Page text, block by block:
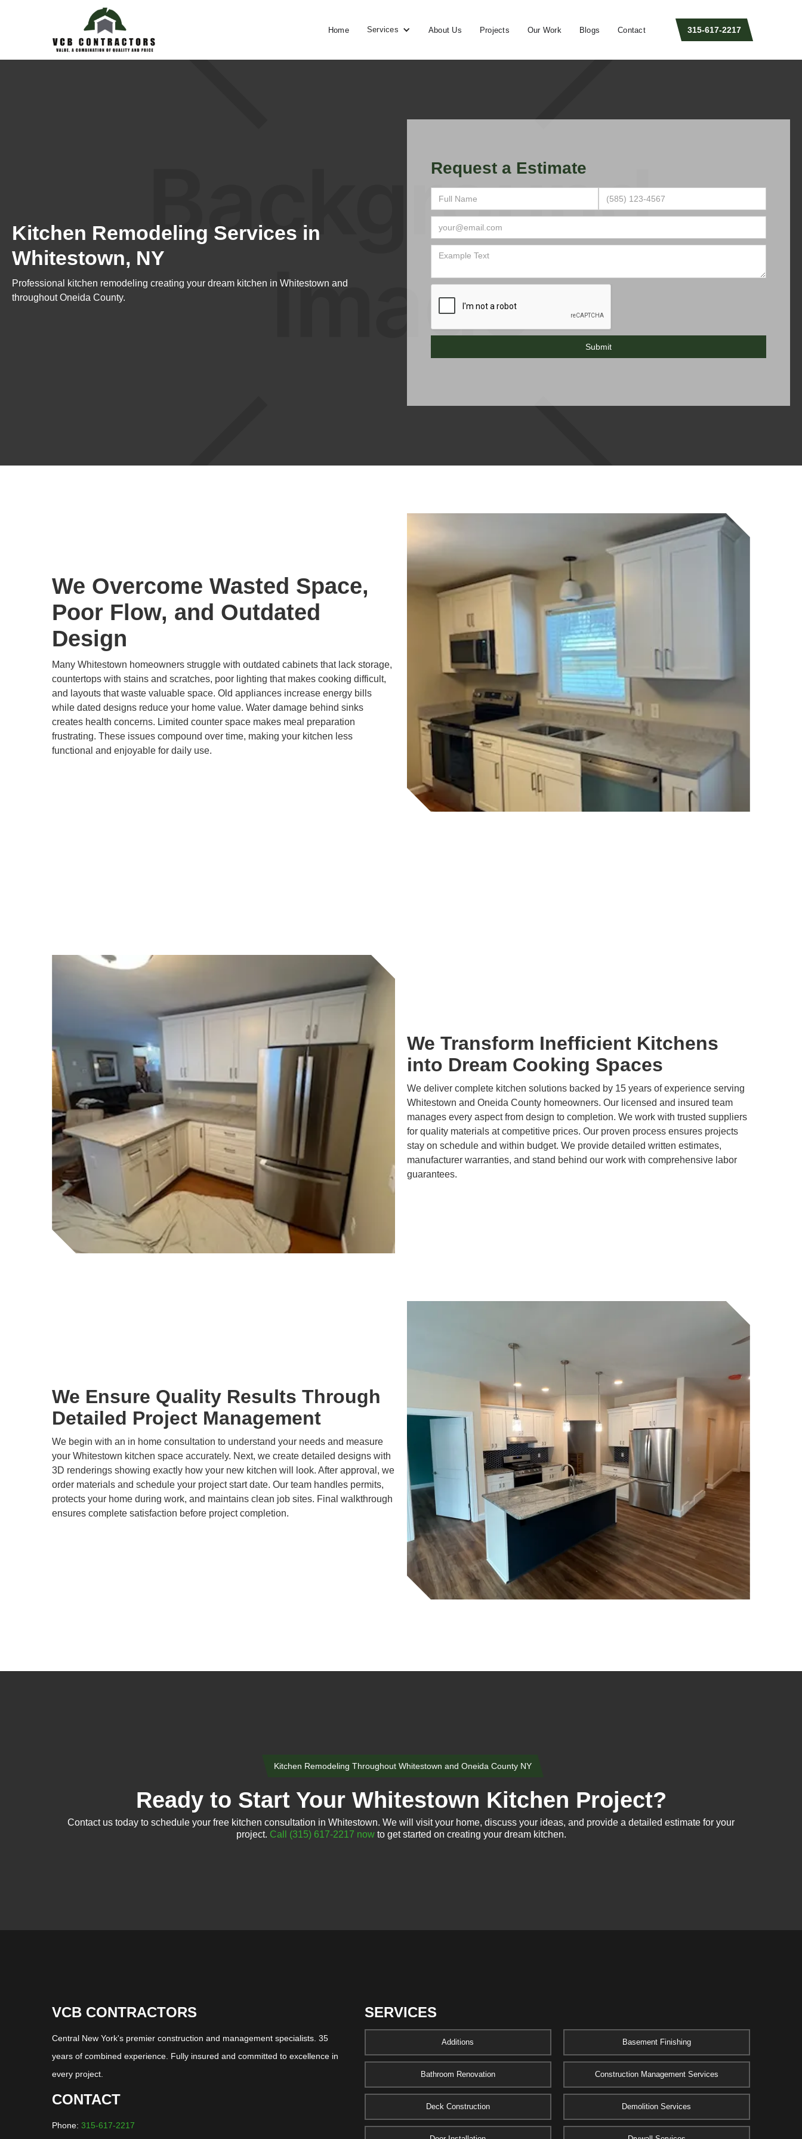
Home Services About Us Projects Our Work Blogs Contact 315-617-2217
Kitchen Remodeling Services in
Whitestown, NY
Professional kitchen remodeling creating your dream kitchen in Whitestown and
throughout Oneida County.
Request a Estimate
We Overcome Wasted Space,
Poor Flow, and Outdated
Design
Many Whitestown homeowners struggle with outdated cabinets that lack storage,
countertops with stains and scratches, poor lighting that makes cooking difficult,
and layouts that waste valuable space. Old appliances increase energy bills
while dated designs reduce your home value. Water damage behind sinks
creates health concerns. Limited counter space makes meal preparation
frustrating. These issues compound over time, making your kitchen less
functional and enjoyable for daily use.
We Transform Inefficient Kitchens
into Dream Cooking Spaces
We deliver complete kitchen solutions backed by 15 years of experience serving
Whitestown and Oneida County homeowners. Our licensed and insured team
manages every aspect from design to completion. We work with trusted suppliers
for quality materials at competitive prices. Our proven process ensures projects
stay on schedule and within budget. We provide detailed written estimates,
manufacturer warranties, and stand behind our work with comprehensive labor
guarantees.
We Ensure Quality Results Through
Detailed Project Management
We begin with an in home consultation to understand your needs and measure
your Whitestown kitchen space accurately. Next, we create detailed designs with
3D renderings showing exactly how your new kitchen will look. After approval, we
order materials and schedule your project start date. Our team handles permits,
protects your home during work, and maintains clean job sites. Final walkthrough
ensures complete satisfaction before project completion.
Kitchen Remodeling Throughout Whitestown and Oneida County NY
Ready to Start Your Whitestown Kitchen Project?
Contact us today to schedule your free kitchen consultation in Whitestown. We will visit your home, discuss your ideas, and provide a detailed estimate for your
project. Call (315) 617-2217 nowto get started on creating your dream kitchen.
VCB CONTRACTORS
Central New York's premier construction and management specialists. 35
years of combined experience. Fully insured and committed to excellence in
every project.
CONTACT
Phone: 315-617-2217
SERVICES
Additions Basement Finishing
Bathroom Renovation Construction Management Services
Deck Construction Demolition Services